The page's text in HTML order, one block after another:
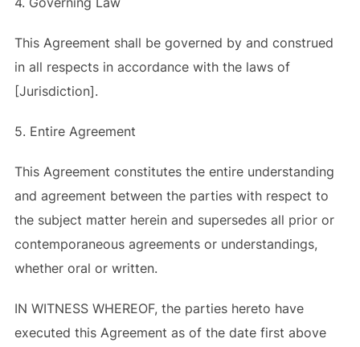
This Agreement shall be governed by and construed
in all respects in accordance with the laws of
[Jurisdiction].
5. Entire Agreement
This Agreement constitutes the entire understanding
and agreement between the parties with respect to
the subject matter herein and supersedes all prior or
contemporaneous agreements or understandings,
whether oral or written.
IN WITNESS WHEREOF, the parties hereto have
executed this Agreement as of the date first above